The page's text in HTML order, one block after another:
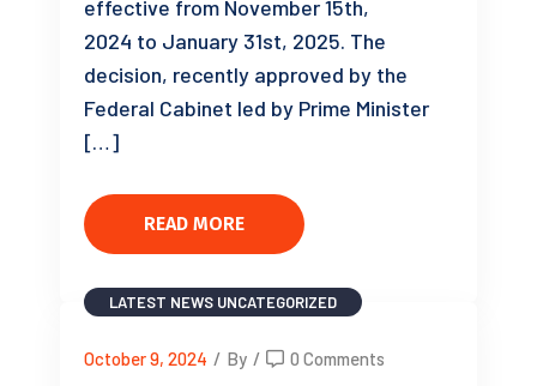
effective from November 15th,
2024 to January 31st, 2025. The
decision, recently approved by the
Federal Cabinet led by Prime Minister
[…]
READ MORE
LATEST NEWS UNCATEGORIZED
October 9, 2024 / By / 0 Comments